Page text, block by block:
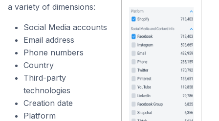
a variety of dimensions:
Social Media accounts
Email address
Phone numbers
Country
Third-party
technologies
Creation date
Platform